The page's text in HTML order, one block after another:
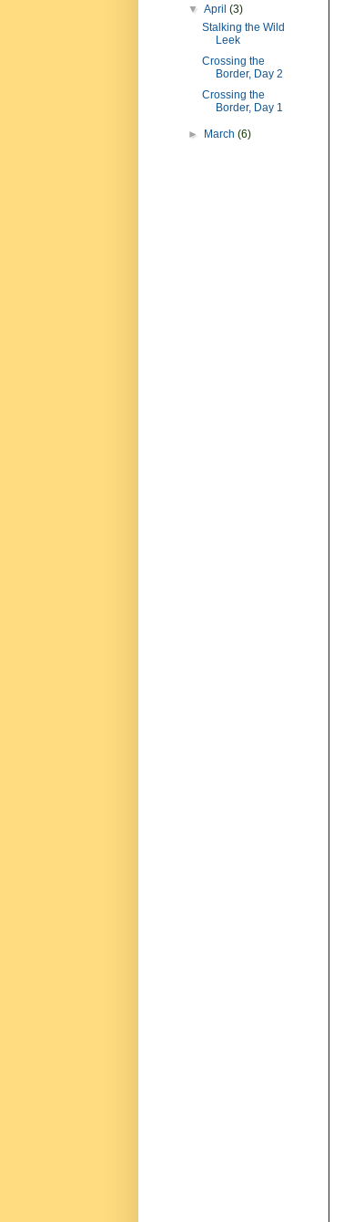
▼April(3)
Stalking the Wild
Leek
Crossing the
Border, Day 2
Crossing the
Border, Day 1
► March(6)